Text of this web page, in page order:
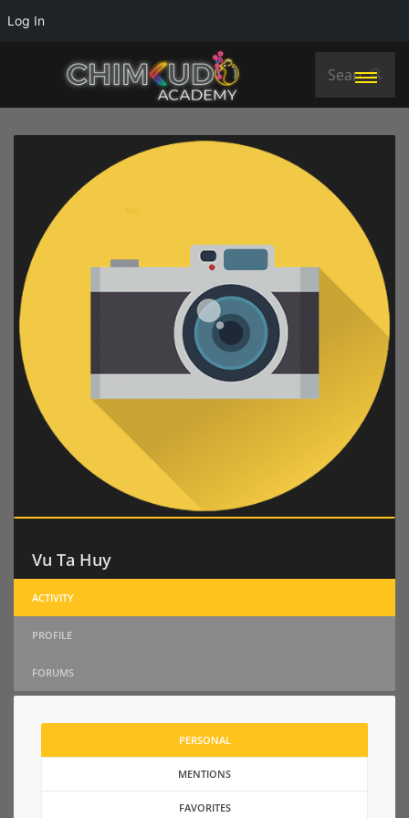
Vu Ta Huy
ACTIVITY
PROFILE
FORUMS
PERSONAL
MENTIONS
FAVORITES
Log In